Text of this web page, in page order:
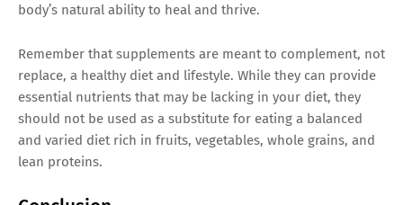
body’s natural ability to heal and thrive.
Remember that supplements are meant to complement, not
replace, a healthy diet and lifestyle. While they can provide
essential nutrients that may be lacking in your diet, they
should not be used as a substitute for eating a balanced
and varied diet rich in fruits, vegetables, whole grains, and
lean proteins.